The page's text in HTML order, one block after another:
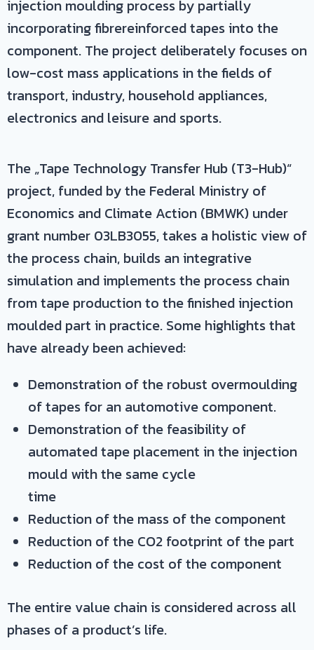
injection moulding process by partially
incorporating fibrereinforced tapes into the
component. The project deliberately focuses on
low-cost mass applications in the fields of
transport, industry, household appliances,
electronics and leisure and sports.
The „Tape Technology Transfer Hub (T3-Hub)“
project, funded by the Federal Ministry of
Economics and Climate Action (BMWK) under
grant number 03LB3055, takes a holistic view of
the process chain, builds an integrative
simulation and implements the process chain
from tape production to the finished injection
moulded part in practice. Some highlights that
have already been achieved:
Demonstration of the robust overmoulding
of tapes for an automotive component.
Demonstration of the feasibility of
automated tape placement in the injection
mould with the same cycle
time
Reduction of the mass of the component
Reduction of the CO2 footprint of the part
Reduction of the cost of the component
The entire value chain is considered across all
phases of a product’s life.